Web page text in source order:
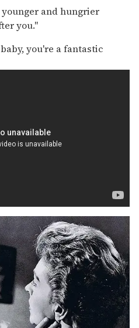
and hungrier
you."
you're a fantastic